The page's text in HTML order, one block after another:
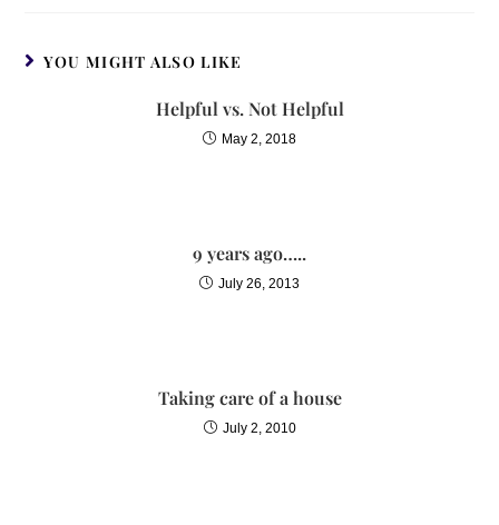
YOU MIGHT ALSO LIKE
Helpful vs. Not Helpful
May 2, 2018
9 years ago…..
July 26, 2013
Taking care of a house
July 2, 2010